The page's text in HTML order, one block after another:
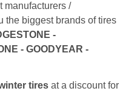
manufacturers /
the biggest brands of tires
-
- GOODYEAR -
tires at a discount for